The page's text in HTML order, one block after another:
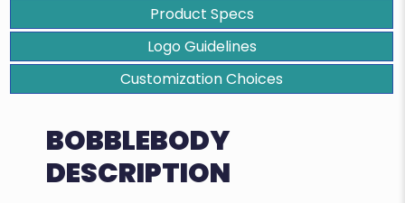
Product Specs
Logo Guidelines
Customization Choices
BOBBLEBODY
DESCRIPTION